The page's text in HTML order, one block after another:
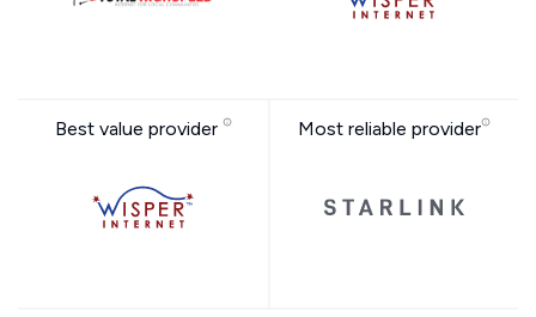
Best value provider Most reliable provider